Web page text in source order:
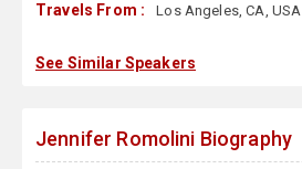
Travels From : Los Angeles, CA, USA
See Similar Speakers
Jennifer Romolini Biography